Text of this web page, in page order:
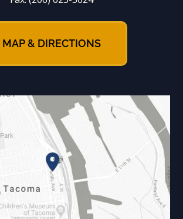
MAP & DIRECTIONS